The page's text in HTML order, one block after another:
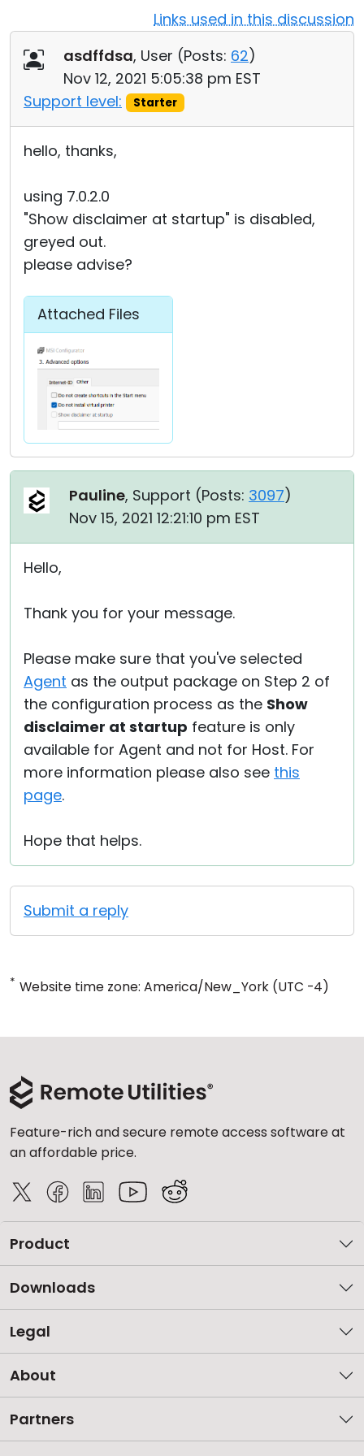
Links used in this discussion
asdffdsa, User (Posts: 62)
Nov 12, 2021 5:05:38 pm EST
Support level:
Starter
hello, thanks,
using 7.0.2.0
"Show disclaimer at startup" is disabled,
greyed out.
please advise?
Attached Files
Pauline, Support (Posts: 3097)
Nov 15, 2021 12:21:10 pm EST
Hello,
Thank you for your message.
Please make sure that you've selected
Agent as the output package on Step 2 of
the configuration process as the Show
disclaimer at startup feature is only
available for Agent and not for Host. For
more information please also see this
page.
Hope that helps.
Submit a reply
* Website time zone: America/New_York (UTC -4)
Feature-rich and secure remote access software at
an affordable price.
Product
Downloads
Legal
About
Partners
Cloud & On-Premise